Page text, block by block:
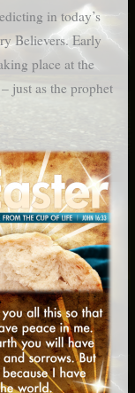
in today’s
Believers. Early
place at the
just as the prophet